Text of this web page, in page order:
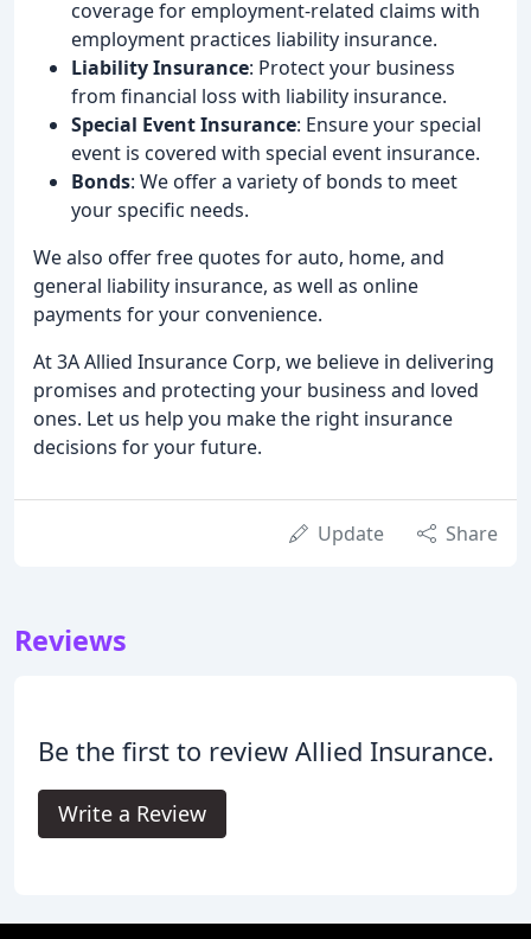
coverage for employment-related claims with
employment practices liability insurance.
Liability Insurance: Protect your business
from financial loss with liability insurance.
Special Event Insurance: Ensure your special
event is covered with special event insurance.
Bonds: We offer a variety of bonds to meet
your specific needs.
We also offer free quotes for auto, home, and
general liability insurance, as well as online
payments for your convenience.
At 3A Allied Insurance Corp, we believe in delivering
promises and protecting your business and loved
ones. Let us help you make the right insurance
decisions for your future.
Update Share
Reviews
Be the first to review Allied Insurance.
Write a Review